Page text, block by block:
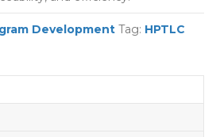
Development Tag: HPTLC